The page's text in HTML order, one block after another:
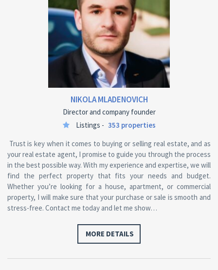
NIKOLA MLADENOVICH
Director and company founder
Listings - 353 properties
Trust is key when it comes to buying or selling real estate, and as
your real estate agent, I promise to guide you through the process
in the best possible way. With my experience and expertise, we will
find the perfect property that fits your needs and budget.
Whether you’re looking for a house, apartment, or commercial
property, I will make sure that your purchase or sale is smooth and
stress-free. Contact me today and let me show…
MORE DETAILS